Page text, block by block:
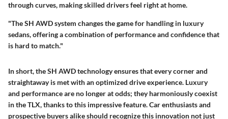
through curves, making skilled drivers feel right at home.
"The SH AWD system changes the game for handling in luxury
sedans, offering a combination of performance and confidence that
is hard to match."
In short, the SH AWD technology ensures that every corner and
straightaway is met with an optimized drive experience. Luxury
and performance are no longer at odds; they harmoniously coexist
in the TLX, thanks to this impressive feature. Car enthusiasts and
prospective buyers alike should recognize this innovation not just